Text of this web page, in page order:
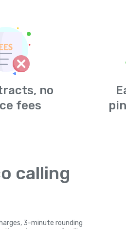
no
fees
calling
3-minute rounding